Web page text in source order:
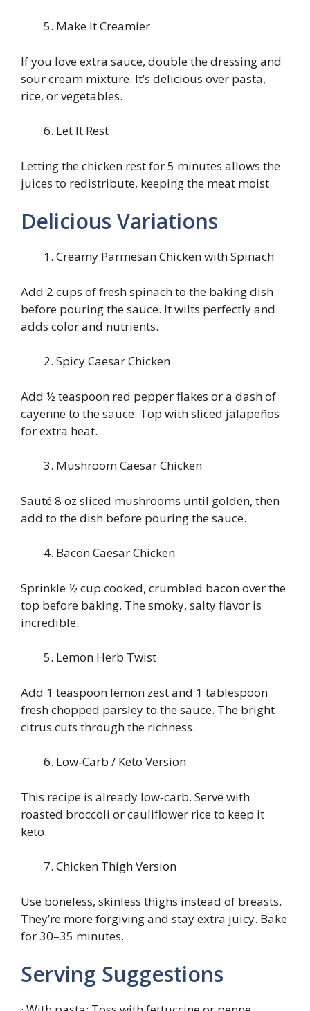
Make It Creamier
If you love extra sauce, double the dressing and
sour cream mixture. It’s delicious over pasta,
rice, or vegetables.
Let It Rest
Letting the chicken rest for 5 minutes allows the
juices to redistribute, keeping the meat moist.
Delicious Variations
Creamy Parmesan Chicken with Spinach
Add 2 cups of fresh spinach to the baking dish
before pouring the sauce. It wilts perfectly and
adds color and nutrients.
Spicy Caesar Chicken
Add ½ teaspoon red pepper flakes or a dash of
cayenne to the sauce. Top with sliced jalapeños
for extra heat.
Mushroom Caesar Chicken
Sauté 8 oz sliced mushrooms until golden, then
add to the dish before pouring the sauce.
Bacon Caesar Chicken
Sprinkle ½ cup cooked, crumbled bacon over the
top before baking. The smoky, salty flavor is
incredible.
Lemon Herb Twist
Add 1 teaspoon lemon zest and 1 tablespoon
fresh chopped parsley to the sauce. The bright
citrus cuts through the richness.
Low‑Carb / Keto Version
This recipe is already low‑carb. Serve with
roasted broccoli or cauliflower rice to keep it
keto.
Chicken Thigh Version
Use boneless, skinless thighs instead of breasts.
They’re more forgiving and stay extra juicy. Bake
for 30–35 minutes.
Serving Suggestions